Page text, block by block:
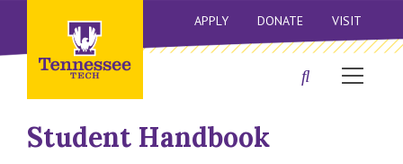
APPLY DONATE VISIT
Student Handbook